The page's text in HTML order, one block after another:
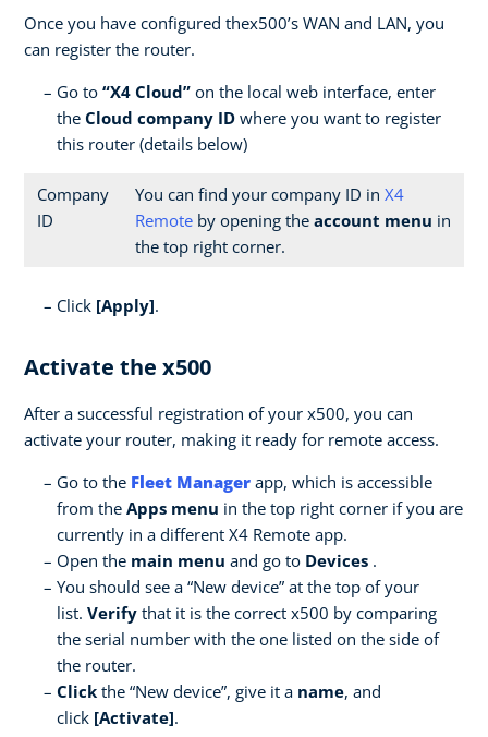
Once you have configured thex500’s WAN and LAN, you
can register the router.
Go to “X4 Cloud” on the local web interface, enter
the Cloud company ID where you want to register
this router (details below)
Company
ID
You can find your company ID in X4
Remote by opening the account menu in
the top right corner.
Click [Apply].
Activate the x500
After a successful registration of your x500, you can
activate your router, making it ready for remote access.
Go to the Fleet Manager app, which is accessible
from the Apps menu in the top right corner if you are
currently in a different X4 Remote app.
Open the main menu and go to Devices .
You should see a “New device” at the top of your
list. Verify that it is the correct x500 by comparing
the serial number with the one listed on the side of
the router.
Click the “New device”, give it a name, and
click [Activate].